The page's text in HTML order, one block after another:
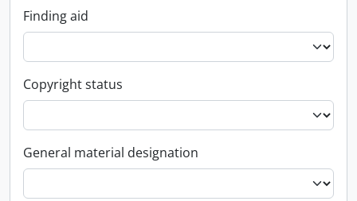
Finding aid
Copyright status
General material designation